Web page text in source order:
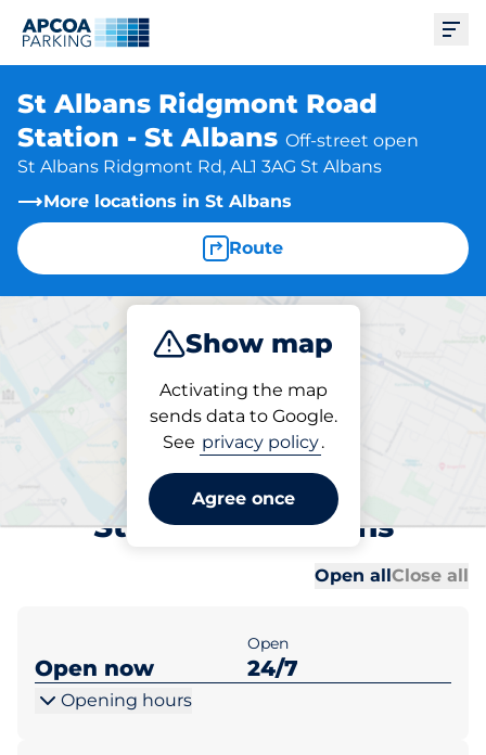
St Albans Ridgmont Road
Station - St Albans Off-street open
St Albans Ridgmont Rd, AL1 3AG St Albans
More locations in St Albans
Route
Show map
Activating the map
sends data to Google.
See privacy policy.
Agree once
Charge Subscribe
Parking at location
St Albans Ridgmont Road
Station - St Albans
Open allClose all
Open now
Open
24/7
Opening hours